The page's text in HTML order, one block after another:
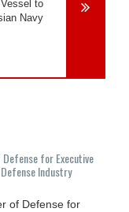
to
Navy
for Executive
Industry
of Defense for